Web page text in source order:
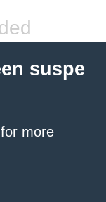
suspe
for more